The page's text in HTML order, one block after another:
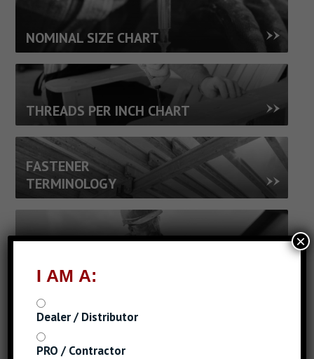
NOMINAL SIZE CHART
THREADS PER INCH CHART
FASTENER
TERMINOLOGY
THREADS AND
POINTS
I AM A:
Dealer / Distributor
PRO / Contractor
×